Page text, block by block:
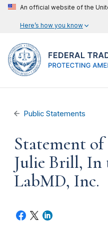
An official website of the
Here’s how you know
Public Statements
Statement
Julie Brill, In
LabMD, Inc.